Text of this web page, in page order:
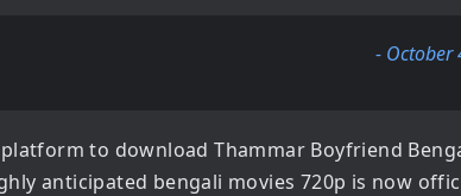
- October
to downloadThammar Boyfriend
anticipated bengali movies 720p is now